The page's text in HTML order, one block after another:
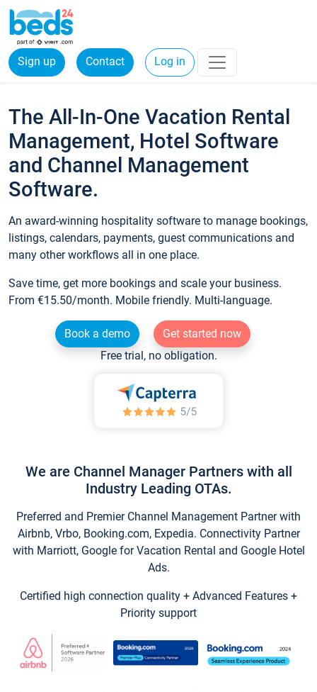
Sign up Contact Log in
The All-In-One Vacation Rental
Management, Hotel Software
and Channel Management
Software.
An award-winning hospitality software to manage bookings,
listings, calendars, payments, guest communications and
many other workflows all in one place.
Save time, get more bookings and scale your business.
From €15.50/month. Mobile friendly. Multi-language.
Book a demo
Get started now
Free trial, no obligation.
We are Channel Manager Partners with all
Industry Leading OTAs.
Preferred and Premier Channel Management Partner with
Airbnb, Vrbo, Booking.com, Expedia. Connectivity Partner
with Marriott, Google for Vacation Rental and Google Hotel
Ads.
Certified high connection quality + Advanced Features +
Priority support